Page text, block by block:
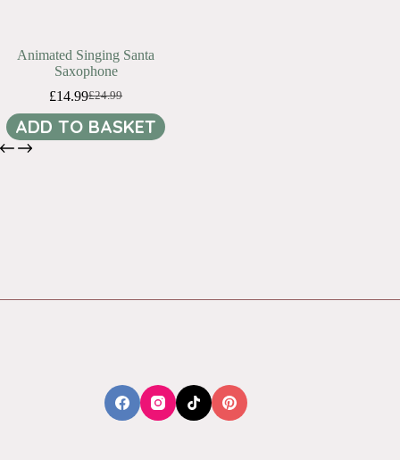
Animated Singing Santa
Saxophone
£24.99
Original
price
was:
£14.99Current
price
is:
ADD TO BASKET